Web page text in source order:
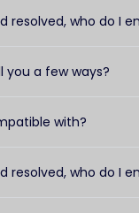
resolved, who do I
you a few ways?
with?
resolved, who do I